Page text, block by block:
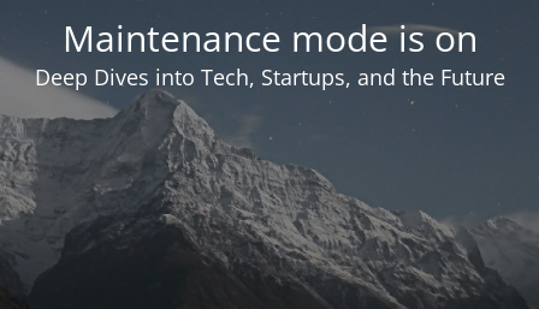
Maintenance mode is on
Deep Dives into Tech, Startups, and the Future